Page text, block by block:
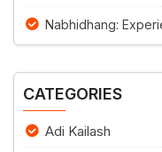
Nabhidhang:
CATEGORIES
Adi Kailash